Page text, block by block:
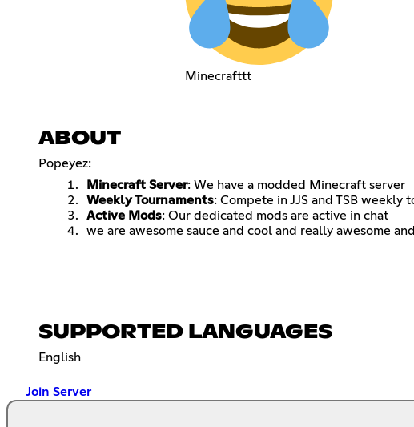
Minecrafttt
ABOUT
Popeyez:
Minecraft Server: We have a modded Minecraft server
Weekly Tournaments: Compete in JJS and TSB weekly
Active Mods: Our dedicated mods are active in chat
we are awesome sauce and cool and really awesome
SUPPORTED LANGUAGES
English
Join Server